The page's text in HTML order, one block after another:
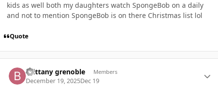
kids as well both my daughters watch SpongeBob on a daily
and not to mention SpongeBob is on there Christmas list lol
Quote
Brittany grenoble Members
December 19, 2025Dec 19